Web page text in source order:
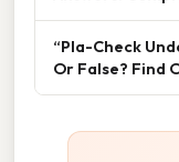
“Pla-Check
Or False? Find